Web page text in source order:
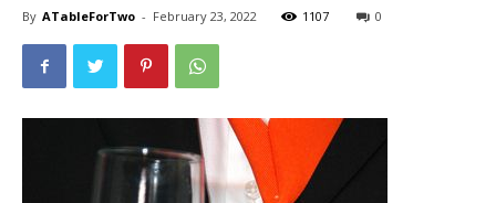
By ATableForTwo - February 23, 2022 1107 0